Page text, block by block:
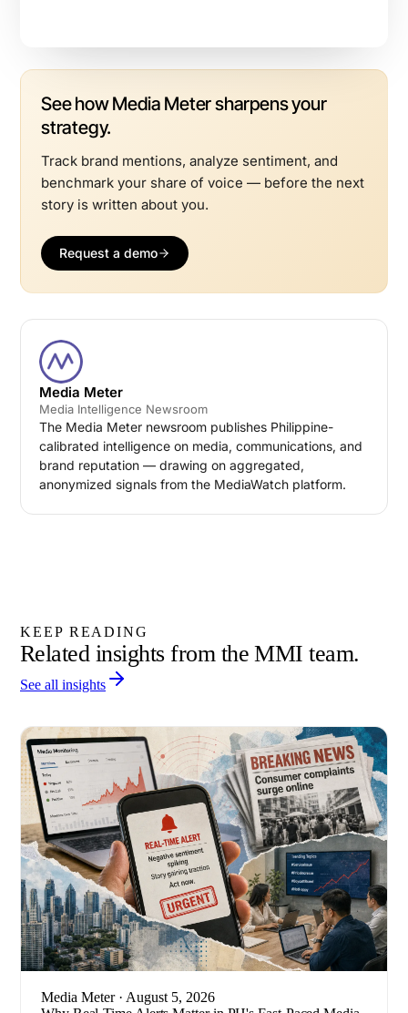
See how Media Meter sharpens your
strategy.
Track brand mentions, analyze sentiment, and
benchmark your share of voice — before the next
story is written about you.
Request a demo
Media Meter
Media Intelligence Newsroom
The Media Meter newsroom publishes Philippine-
calibrated intelligence on media, communications, and
brand reputation — drawing on aggregated,
anonymized signals from the MediaWatch platform.
KEEP READING
Related insights from the MMI team.
See all insights
Media Meter· August 5, 2026